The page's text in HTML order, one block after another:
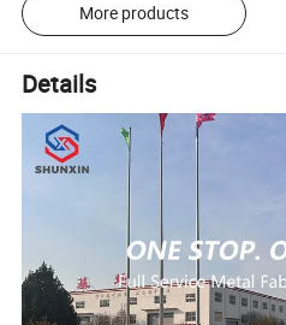
More products
Details